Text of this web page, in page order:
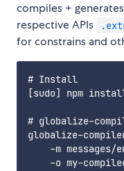
compiles +
respective APIs
for constrains and
# Install
[sudo] npm
# globalize-
globalize-
-m messages/
-o my-